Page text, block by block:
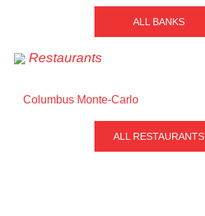
ALL BANKS
Restaurants
Columbus Monte-Carlo
ALL RESTAURANTS